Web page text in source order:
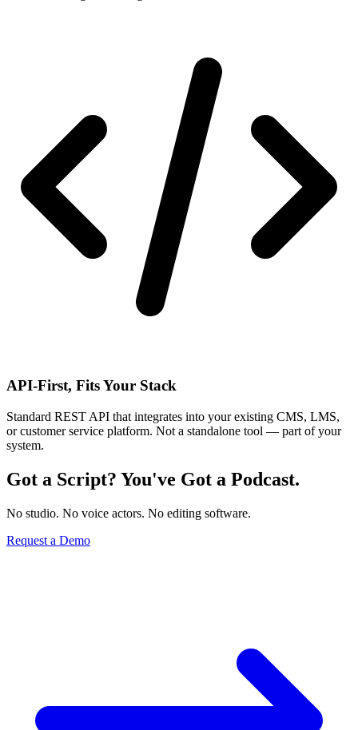
API-First, Fits Your Stack
Standard REST API that integrates into your existing CMS, LMS,
or customer service platform. Not a standalone tool — part of your
system.
Got a Script? You've Got a Podcast.
No studio. No voice actors. No editing software.
Request a Demo